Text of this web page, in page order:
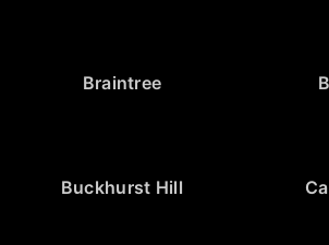
Braintree
Buckhurst Hill